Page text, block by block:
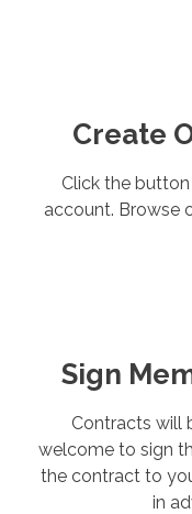
Create
Click the
account. Browse
Sign
Contracts will
welcome to sign
the contract to
in